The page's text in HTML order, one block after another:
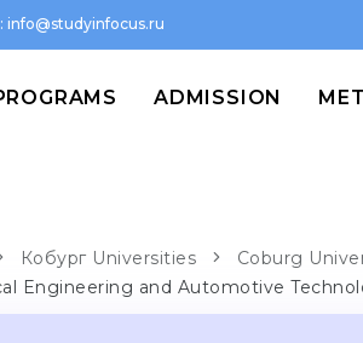
info@studyinfocus.ru
ADMISSION
Кобург Universities Coburg
Engineering and Automotive